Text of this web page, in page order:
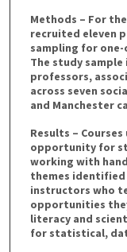
Methods – For
recruited eleven
sampling for
The study
professors,
across seven
and Manchester
Results –
opportunity for
working with
themes
instructors who
opportunities
literacy and
for statistical,